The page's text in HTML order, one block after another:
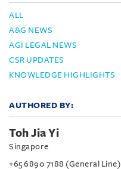
ALL
A&G NEWS
AGI LEGAL NEWS
CSR UPDATES
KNOWLEDGE HIGHLIGHTS
AUTHORED BY:
Toh Jia Yi
Singapore
+65 6890 7188 (General Line)